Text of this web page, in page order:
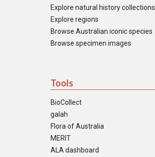
Explore natural history collections
Explore regions
Browse Australian iconic species
Browse specimen images
Tools
BioCollect
galah
Flora of Australia
MERIT
ALA dashboard